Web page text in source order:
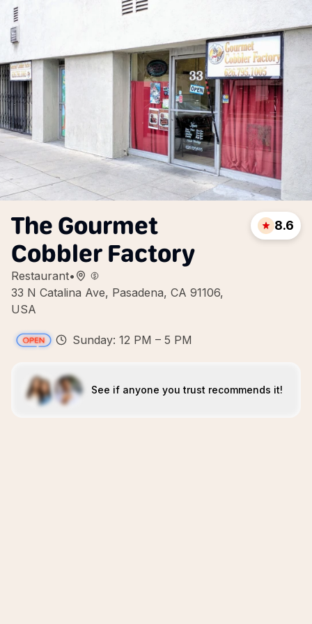
The Gourmet
Cobbler Factory
Restaurant•
33 N Catalina Ave, Pasadena, CA 91106,
USA
8.6
Sunday: 12 PM – 5 PM
See if anyone you trust recommends it!